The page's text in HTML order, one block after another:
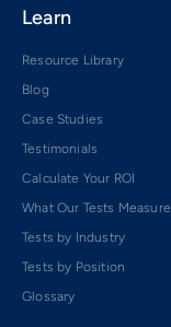
Learn
Resource Library
Blog
Case Studies
Testimonials
Calculate Your ROI
What Our Tests Measure
Tests by Industry
Tests by Position
Glossary